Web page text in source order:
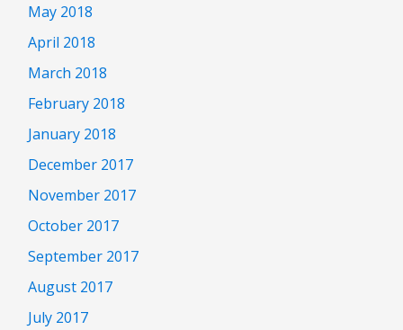
May 2018
April 2018
March 2018
February 2018
January 2018
December 2017
November 2017
October 2017
September 2017
August 2017
July 2017